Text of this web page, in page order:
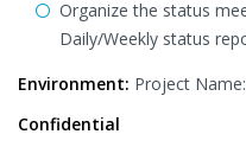
Organize the status
Daily/Weekly status
Environment: Project
Confidential